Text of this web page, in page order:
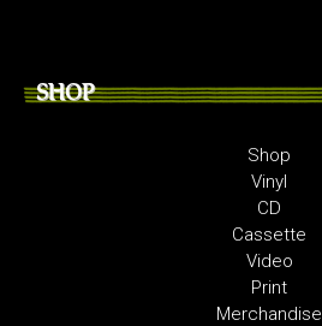
SHOP
Shop
Vinyl
CD
Cassette
Video
Print
Merchandise